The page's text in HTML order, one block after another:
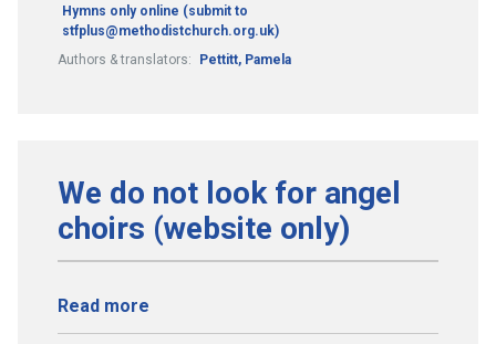
Hymns only online (submit to
stfplus@methodistchurch.org.uk)
Authors & translators:
Pettitt, Pamela
We do not look for angel
choirs (website only)
Read more